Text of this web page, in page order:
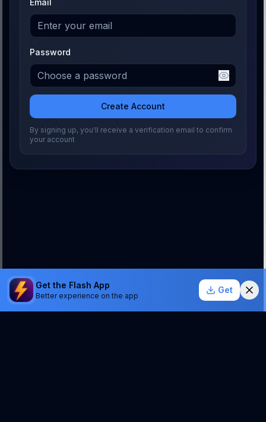
Email
Password
Create Account
By signing up, you'll receive a verification email to confirm
your account
Get the Flash App
Better experience on the app
Get